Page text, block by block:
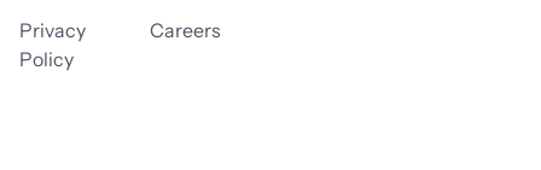
Privacy
Policy
Careers